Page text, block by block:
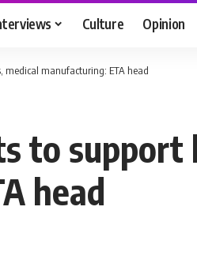
Culture Opinion
medical manufacturing: ETA head
to support
head